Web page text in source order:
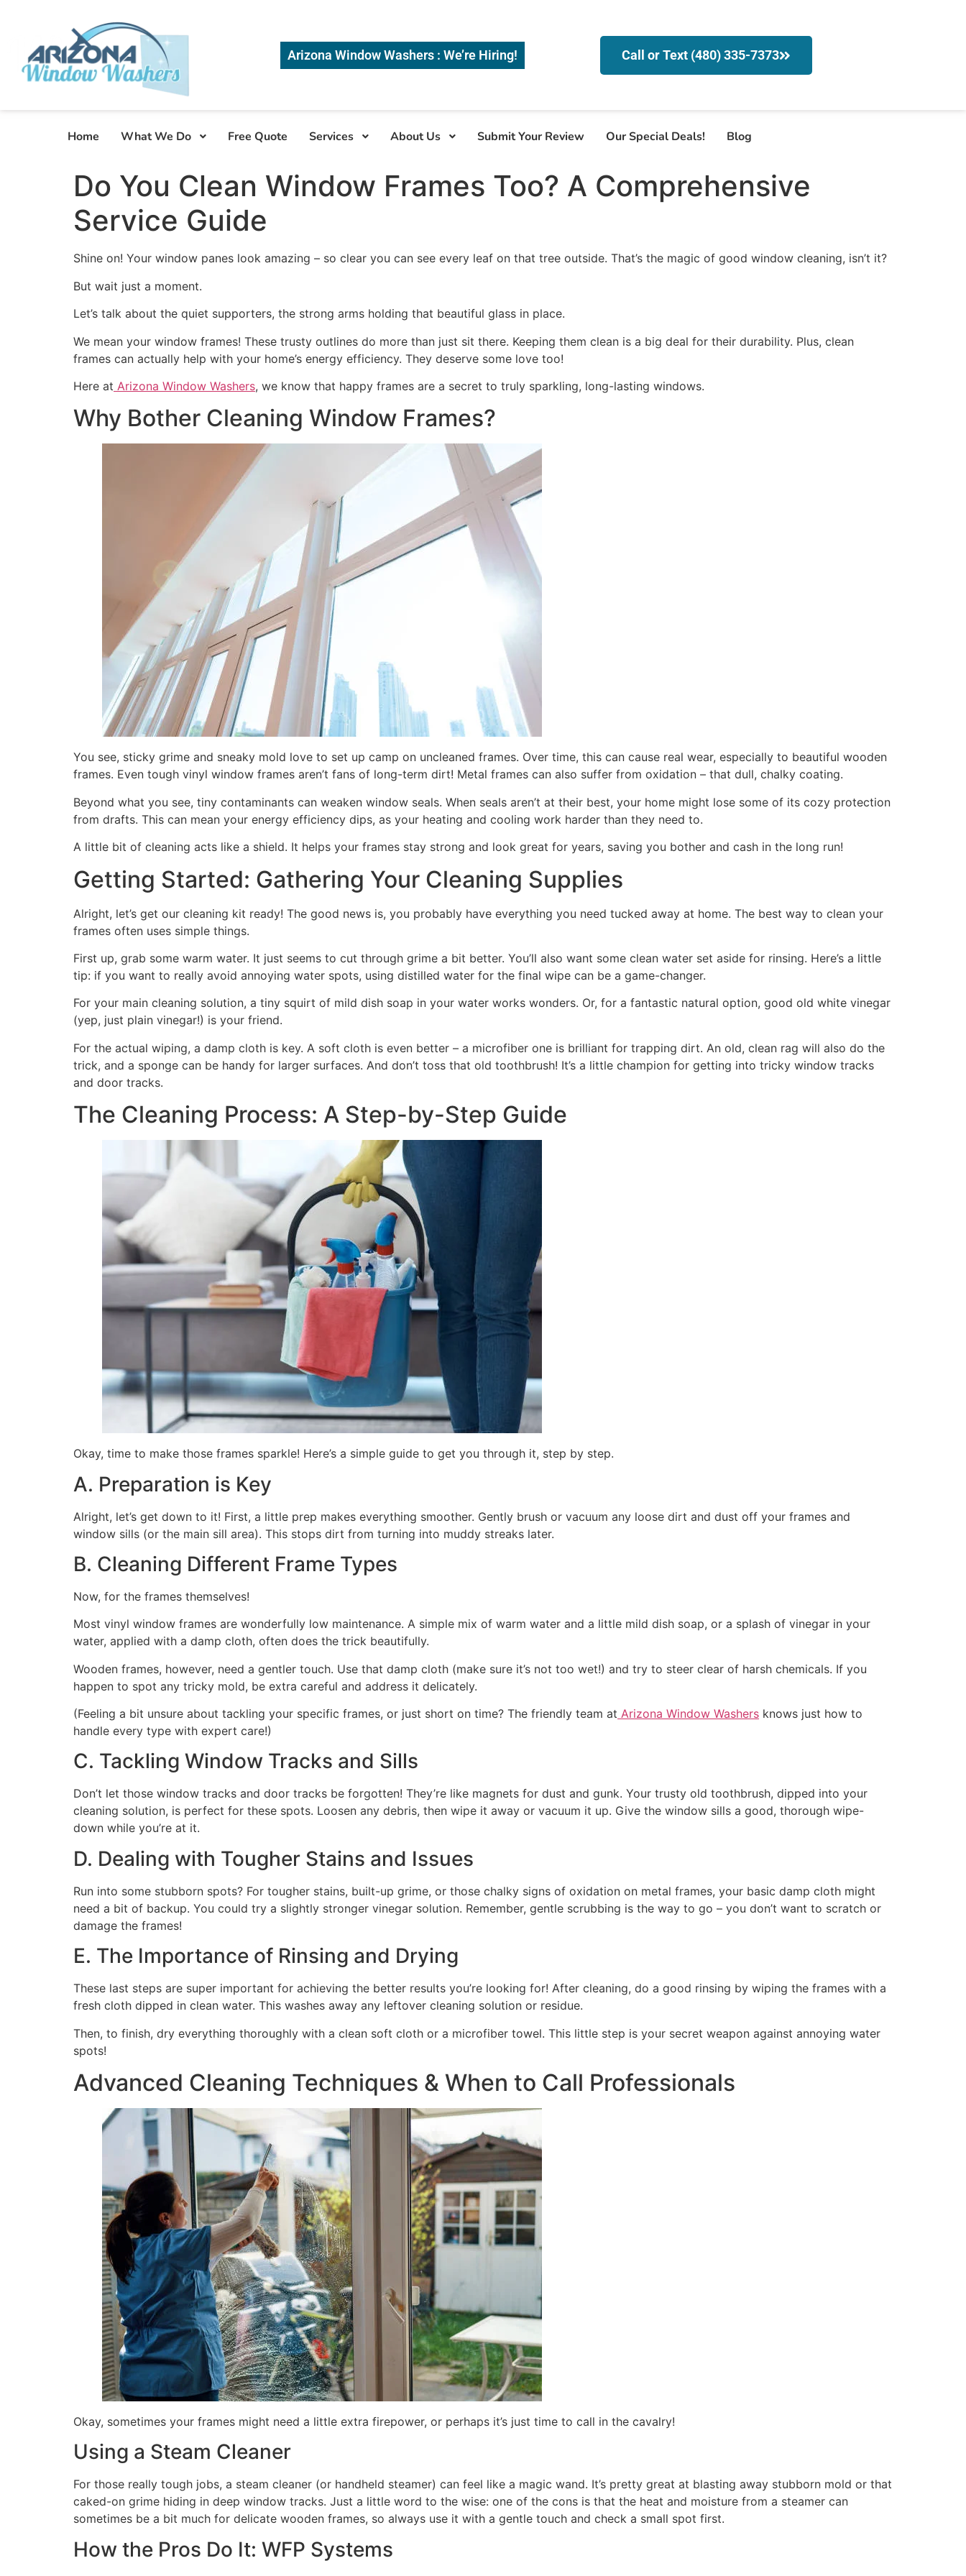
Arizona Window Washers : We’re Hiring! Call or Text (480) 335-7373
Home What We Do Free Quote Services About Us Submit Your Review Our Special Deals! Blog
Do You Clean Window Frames Too? A Comprehensive
Service Guide
Shine on! Your window panes look amazing – so clear you can see every leaf on that tree outside. That’s the magic of good window cleaning, isn’t it?
But wait just a moment.
Let’s talk about the quiet supporters, the strong arms holding that beautiful glass in place.
We mean your window frames! These trusty outlines do more than just sit there. Keeping them clean is a big deal for their durability. Plus, clean
frames can actually help with your home’s energy efficiency. They deserve some love too!
Here at Arizona Window Washers, we know that happy frames are a secret to truly sparkling, long-lasting windows.
Why Bother Cleaning Window Frames?
You see, sticky grime and sneaky mold love to set up camp on uncleaned frames. Over time, this can cause real wear, especially to beautiful wooden
frames. Even tough vinyl window frames aren’t fans of long-term dirt! Metal frames can also suffer from oxidation – that dull, chalky coating.
Beyond what you see, tiny contaminants can weaken window seals. When seals aren’t at their best, your home might lose some of its cozy protection
from drafts. This can mean your energy efficiency dips, as your heating and cooling work harder than they need to.
A little bit of cleaning acts like a shield. It helps your frames stay strong and look great for years, saving you bother and cash in the long run!
Getting Started: Gathering Your Cleaning Supplies
Alright, let’s get our cleaning kit ready! The good news is, you probably have everything you need tucked away at home. The best way to clean your
frames often uses simple things.
First up, grab some warm water. It just seems to cut through grime a bit better. You’ll also want some clean water set aside for rinsing. Here’s a little
tip: if you want to really avoid annoying water spots, using distilled water for the final wipe can be a game-changer.
For your main cleaning solution, a tiny squirt of mild dish soap in your water works wonders. Or, for a fantastic natural option, good old white vinegar
(yep, just plain vinegar!) is your friend.
For the actual wiping, a damp cloth is key. A soft cloth is even better – a microfiber one is brilliant for trapping dirt. An old, clean rag will also do the
trick, and a sponge can be handy for larger surfaces. And don’t toss that old toothbrush! It’s a little champion for getting into tricky window tracks
and door tracks.
The Cleaning Process: A Step-by-Step Guide
Okay, time to make those frames sparkle! Here’s a simple guide to get you through it, step by step.
A. Preparation is Key
Alright, let’s get down to it! First, a little prep makes everything smoother. Gently brush or vacuum any loose dirt and dust off your frames and
window sills (or the main sill area). This stops dirt from turning into muddy streaks later.
B. Cleaning Different Frame Types
Now, for the frames themselves!
Most vinyl window frames are wonderfully low maintenance. A simple mix of warm water and a little mild dish soap, or a splash of vinegar in your
water, applied with a damp cloth, often does the trick beautifully.
Wooden frames, however, need a gentler touch. Use that damp cloth (make sure it’s not too wet!) and try to steer clear of harsh chemicals. If you
happen to spot any tricky mold, be extra careful and address it delicately.
(Feeling a bit unsure about tackling your specific frames, or just short on time? The friendly team at Arizona Window Washers knows just how to
handle every type with expert care!)
C. Tackling Window Tracks and Sills
Don’t let those window tracks and door tracks be forgotten! They’re like magnets for dust and gunk. Your trusty old toothbrush, dipped into your
cleaning solution, is perfect for these spots. Loosen any debris, then wipe it away or vacuum it up. Give the window sills a good, thorough wipe-
down while you’re at it.
D. Dealing with Tougher Stains and Issues
Run into some stubborn spots? For tougher stains, built-up grime, or those chalky signs of oxidation on metal frames, your basic damp cloth might
need a bit of backup. You could try a slightly stronger vinegar solution. Remember, gentle scrubbing is the way to go – you don’t want to scratch or
damage the frames!
E. The Importance of Rinsing and Drying
These last steps are super important for achieving the better results you’re looking for! After cleaning, do a good rinsing by wiping the frames with a
fresh cloth dipped in clean water. This washes away any leftover cleaning solution or residue.
Then, to finish, dry everything thoroughly with a clean soft cloth or a microfiber towel. This little step is your secret weapon against annoying water
spots!
Advanced Cleaning Techniques & When to Call Professionals
Okay, sometimes your frames might need a little extra firepower, or perhaps it’s just time to call in the cavalry!
Using a Steam Cleaner
For those really tough jobs, a steam cleaner (or handheld steamer) can feel like a magic wand. It’s pretty great at blasting away stubborn mold or that
caked-on grime hiding in deep window tracks. Just a little word to the wise: one of the cons is that the heat and moisture from a steamer can
sometimes be a bit much for delicate wooden frames, so always use it with a gentle touch and check a small spot first.
How the Pros Do It: WFP Systems